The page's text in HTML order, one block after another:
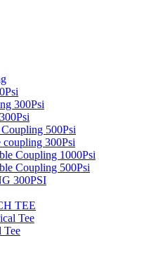
300Psi
500Psi
300Psi
Coupling 1000Psi
Coupling 500Psi
300PSI
TEE
Tee
Tee